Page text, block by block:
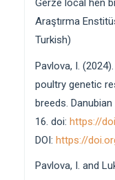
Gerze local hen
Araştırma
Turkish)
Pavlova, I.
poultry genetic
breeds.
16. doi: https://
DOI: https://
Pavlova, I. and